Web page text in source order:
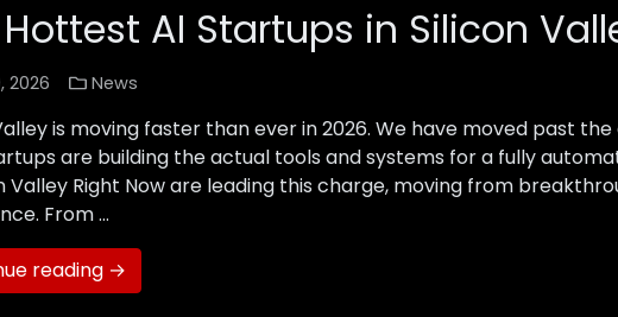
AI Startups in Silicon
2026 News
is moving faster than ever in 2026. We have moved past
are building the actual tools and systems for a fully
Valley Right Now are leading this charge, moving from
From …
reading →